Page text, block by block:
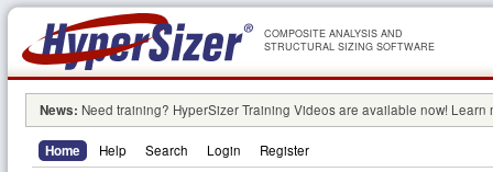
COMPOSITE ANALYSIS AND
STRUCTURAL SIZING SOFTWARE
News: Need training? HyperSizer Training Videos are available now! Learn
Home Help Search Login Register